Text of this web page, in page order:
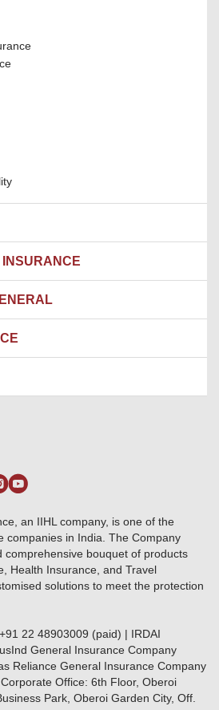
list
24 onwards)
parameters of network hospitals
an IIHL company, is one of the
companies in India. The Company
comprehensive bouquet of products
Health Insurance, and Travel
solutions to meet the protection
22 48903009 (paid) | IRDAI
General Insurance Company
Reliance General Insurance Company
Office: 6th Floor, Oberoi
Park, Oberoi Garden City, Off.